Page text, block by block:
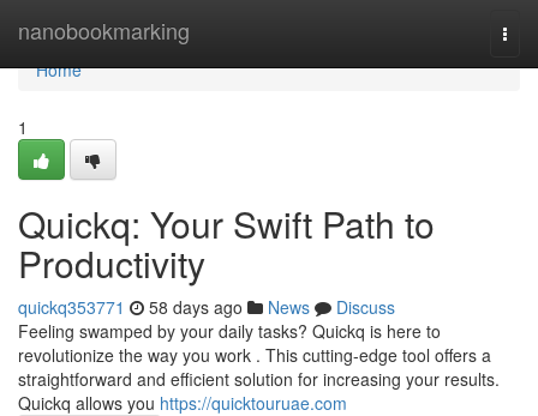
nanobookmarking
Home
Home
1
Quickq: Your Swift Path to
Productivity
quickq353771 58 days ago News
Discuss
Feeling swamped by your daily tasks? Quickq is here to
revolutionize the way you work . This cutting-edge tool offers a
straightforward and efficient solution for increasing your results.
Quickq allows you https://quicktouruae.com